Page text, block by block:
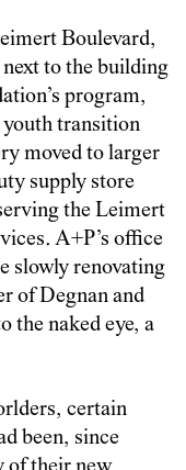
Boulevard,
to the building
program,
transition
moved to larger
supply store
the Leimert
A+P’s office
slowly renovating
of Degnan and
the naked eye, a
certain
been, since